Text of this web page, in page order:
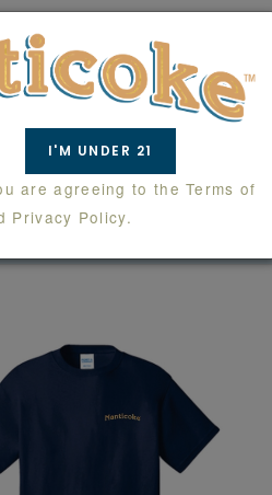
SHIRT
I'M UNDER 21
are agreeing to the Terms of
Privacy Policy.